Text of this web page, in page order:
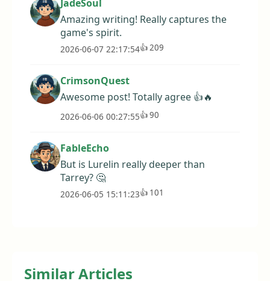
JadeSoul
Amazing writing! Really captures the
game's spirit.
2026-06-07 22:17:54👍209
CrimsonQuest
Awesome post! Totally agree 👍🔥
2026-06-06 00:27:55👍90
FableEcho
But is Lurelin really deeper than
Tarrey? 🤔
2026-06-05 15:11:23👍 101
Similar Articles